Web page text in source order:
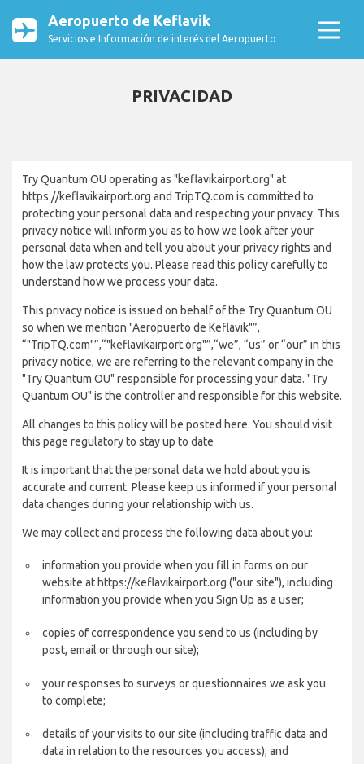
Aeropuerto de Keflavik
Servicios e Información de interés del Aeropuerto
PRIVACIDAD
Try Quantum OU operating as "keflavikairport.org" at
https://keflavikairport.org and TripTQ.com is committed to
protecting your personal data and respecting your privacy. This
privacy notice will inform you as to how we look after your
personal data when and tell you about your privacy rights and
how the law protects you. Please read this policy carefully to
understand how we process your data.
This privacy notice is issued on behalf of the Try Quantum OU
so when we mention "Aeropuerto de Keflavik"”,
“"TripTQ.com"”,“"keflavikairport.org"”,“we”, “us” or “our” in this
privacy notice, we are referring to the relevant company in the
"Try Quantum OU" responsible for processing your data. "Try
Quantum OU" is the controller and responsible for this website.
All changes to this policy will be posted here. You should visit
this page regulatory to stay up to date
It is important that the personal data we hold about you is
accurate and current. Please keep us informed if your personal
data changes during your relationship with us.
We may collect and process the following data about you:
information you provide when you fill in forms on our
website at https://keflavikairport.org ("our site"), including
information you provide when you Sign Up as a user;
copies of correspondence you send to us (including by
post, email or through our site);
your responses to surveys or questionnaires we ask you
to complete;
details of your visits to our site (including traffic data and
data in relation to the resources you access); and